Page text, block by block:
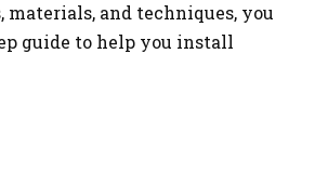
and techniques, you
guide to help you install